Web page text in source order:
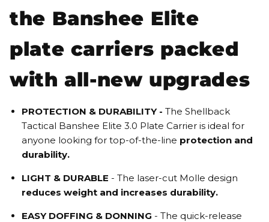
the Banshee Elite
plate carriers packed
with all-new upgrades
PROTECTION & DURABILITY - The Shellback
Tactical Banshee Elite 3.0 Plate Carrier is ideal for
anyone looking for top-of-the-line protection and
durability.
LIGHT & DURABLE - The laser-cut Molle design
reduces weight and increases durability.
EASY DOFFING & DONNING - The quick-release